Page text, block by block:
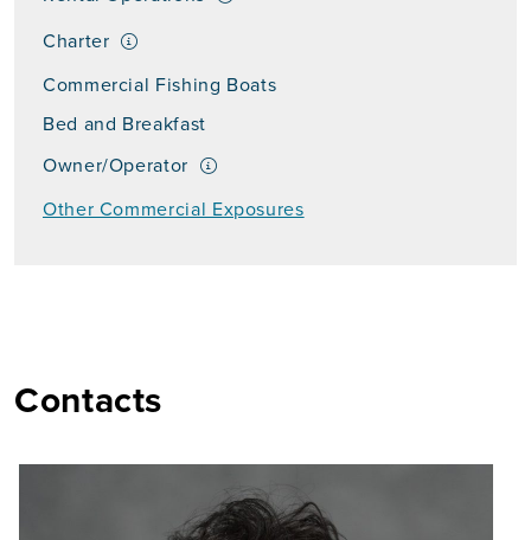
Charter
Commercial Fishing Boats
Bed and Breakfast
Owner/Operator
Other Commercial Exposures
Contacts